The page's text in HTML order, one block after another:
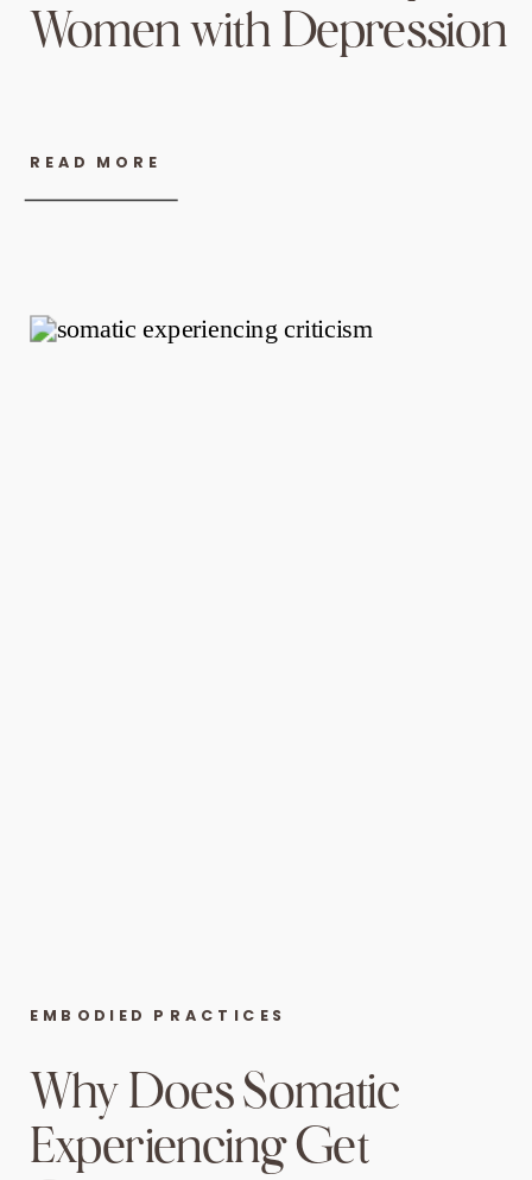
READ MORE
Women with Depression
Why Does Somatic
Experiencing Get
EMBODIED PRACTICES